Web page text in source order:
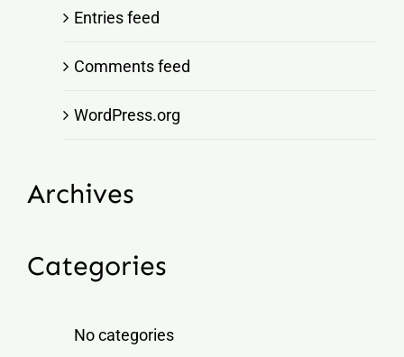
Entries feed
Comments feed
WordPress.org
Archives
Categories
No categories